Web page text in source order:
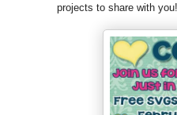
projects to share with